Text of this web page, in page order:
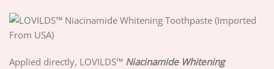
Applied directly, LOVILDS™ Niacinamide Whitening